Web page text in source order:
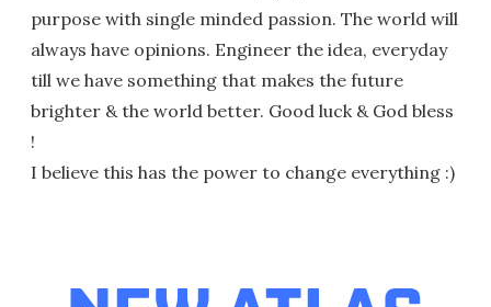
purpose with single minded passion. The world will
always have opinions. Engineer the idea, everyday
till we have something that makes the future
brighter & the world better. Good luck & God bless
!
I believe this has the power to change everything :)